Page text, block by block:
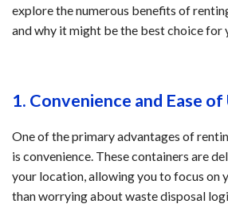
explore the numerous benefits of
and why it might be the best choice for
1. Convenience and Ease of
One of the primary advantages of
is convenience. These containers are
your location, allowing you to focus on
than worrying about waste disposal